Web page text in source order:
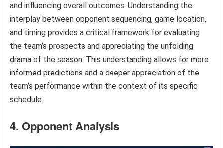
and influencing overall outcomes. Understanding the
interplay between opponent sequencing, game location,
and timing provides a critical framework for evaluating
the team’s prospects and appreciating the unfolding
drama of the season. This understanding allows for more
informed predictions and a deeper appreciation of the
team’s performance within the context of its specific
schedule.
4. Opponent Analysis